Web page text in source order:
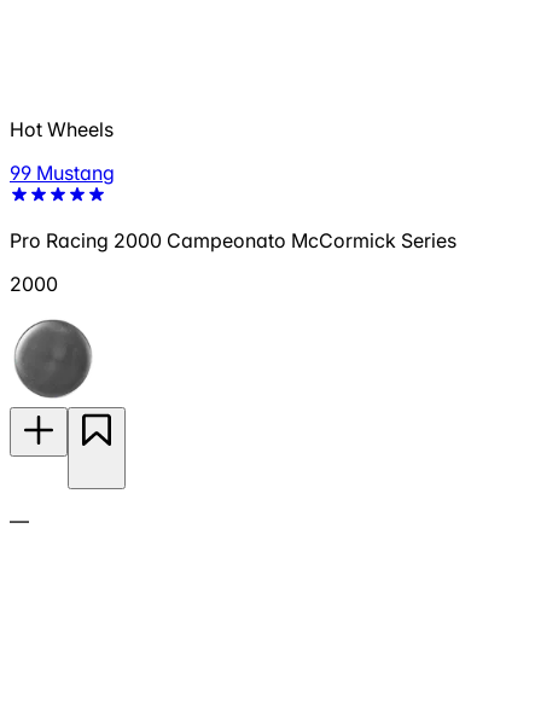
Hot Wheels
99 Mustang
Pro Racing 2000 Campeonato McCormick Series
2000
—